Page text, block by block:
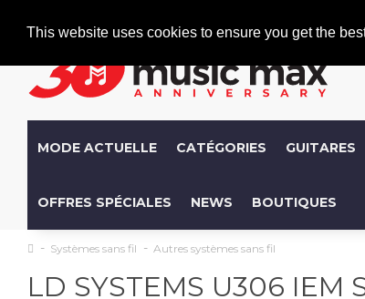
This website uses cookies to ensure you get the
MODE ACTUELLE CATÉGORIES GUITARES
OFFRES SPÉCIALES NEWS BOUTIQUES
Systèmes sans fil Autres systèmes sans fil
LD SYSTEMS U306